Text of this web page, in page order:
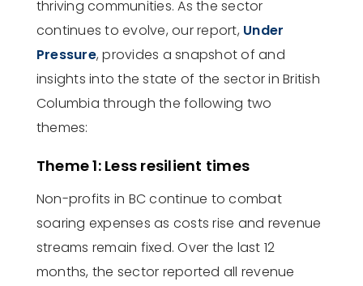
thriving communities.As the sector
continues to evolve, our report, Under
Pressure, provides a snapshot of and
insights into the state of the sector in British
Columbia through the following two
themes:
Theme 1: Less resilient times
Non-profits in BC continue to combat
soaring expenses as costs rise and revenue
streams remain fixed. Over the last 12
months, the sector reported all revenue